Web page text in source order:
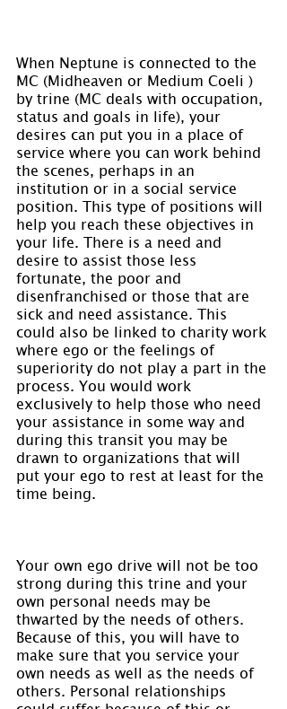
When Neptune is connected to the
MC (Midheaven or Medium Coeli )
by trine (MC deals with occupation,
status and goals in life), your
desires can put you in a place of
service where you can work behind
the scenes, perhaps in an
institution or in a social service
position. This type of positions will
help you reach these objectives in
your life. There is a need and
desire to assist those less
fortunate, the poor and
disenfranchised or those that are
sick and need assistance. This
could also be linked to charity work
where ego or the feelings of
superiority do not play a part in the
process. You would work
exclusively to help those who need
your assistance in some way and
during this transit you may be
drawn to organizations that will
put your ego to rest at least for the
time being.
Your own ego drive will not be too
strong during this trine and your
own personal needs may be
thwarted by the needs of others.
Because of this, you will have to
make sure that you service your
own needs as well as the needs of
others. Personal relationships